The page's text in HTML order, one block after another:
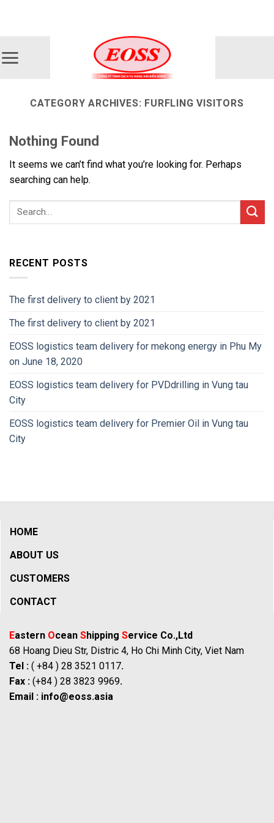
CATEGORY ARCHIVES: FURFLING VISITORS
Nothing Found
It seems we can’t find what you’re looking for. Perhaps
searching can help.
RECENT POSTS
The first delivery to client by 2021
The first delivery to client by 2021
EOSS logistics team delivery for mekong energy in Phu My
on June 18, 2020
EOSS logistics team delivery for PVDdrilling in Vung tau
City
EOSS logistics team delivery for Premier Oil in Vung tau
City
HOME
ABOUT US
CUSTOMERS
CONTACT
Eastern Ocean Shipping Service Co.,Ltd
68 Hoang Dieu Str, Distric 4, Ho Chi Minh City, Viet Nam
Tel : ( +84 ) 28 3521 0117.
Fax : (+84 ) 28 3823 9969.
Email : info@eoss.asia